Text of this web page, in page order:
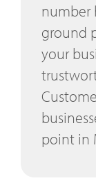
number
ground
your
point in